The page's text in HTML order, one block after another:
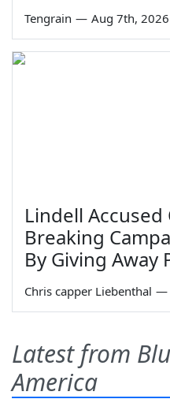
Tengrain — Aug 7th, 2026
Lindell Accused
Breaking
By Giving Away
Chris capper Liebenthal —
Latest from
America